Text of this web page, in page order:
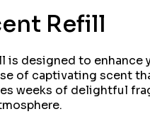
Refill
is designed to
of captivating scent
weeks of delightful